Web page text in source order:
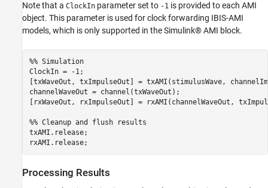
Note that a ClockIn parameter set to -1 is provided to each AMI
object. This parameter is used for clock forwarding IBIS-AMI
models, which is only supported in the Simulink® AMI block.
%% Simulation
ClockIn = -1;
[txWaveOut, txImpulseOut] = txAMI(stimulusWave,
channelWaveOut = channel(txWaveOut);
[rxWaveOut, rxImpulseOut] = rxAMI(channelWaveOut,
%% Cleanup and flush results
txAMI.release;
rxAMI.release;
Processing Results